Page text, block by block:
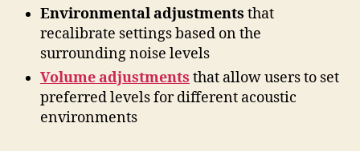
Environmental adjustments that
recalibrate settings based on the
surrounding noise levels
Volume adjustments that allow users to set
preferred levels for different acoustic
environments